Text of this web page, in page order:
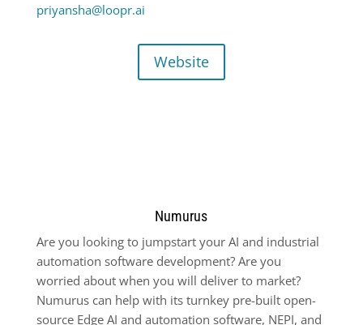
priyansha@loopr.ai
Website
Numurus
Are you looking to jumpstart your AI and industrial
automation software development? Are you
worried about when you will deliver to market?
Numurus can help with its turnkey pre-built open-
source Edge AI and automation software, NEPI, and